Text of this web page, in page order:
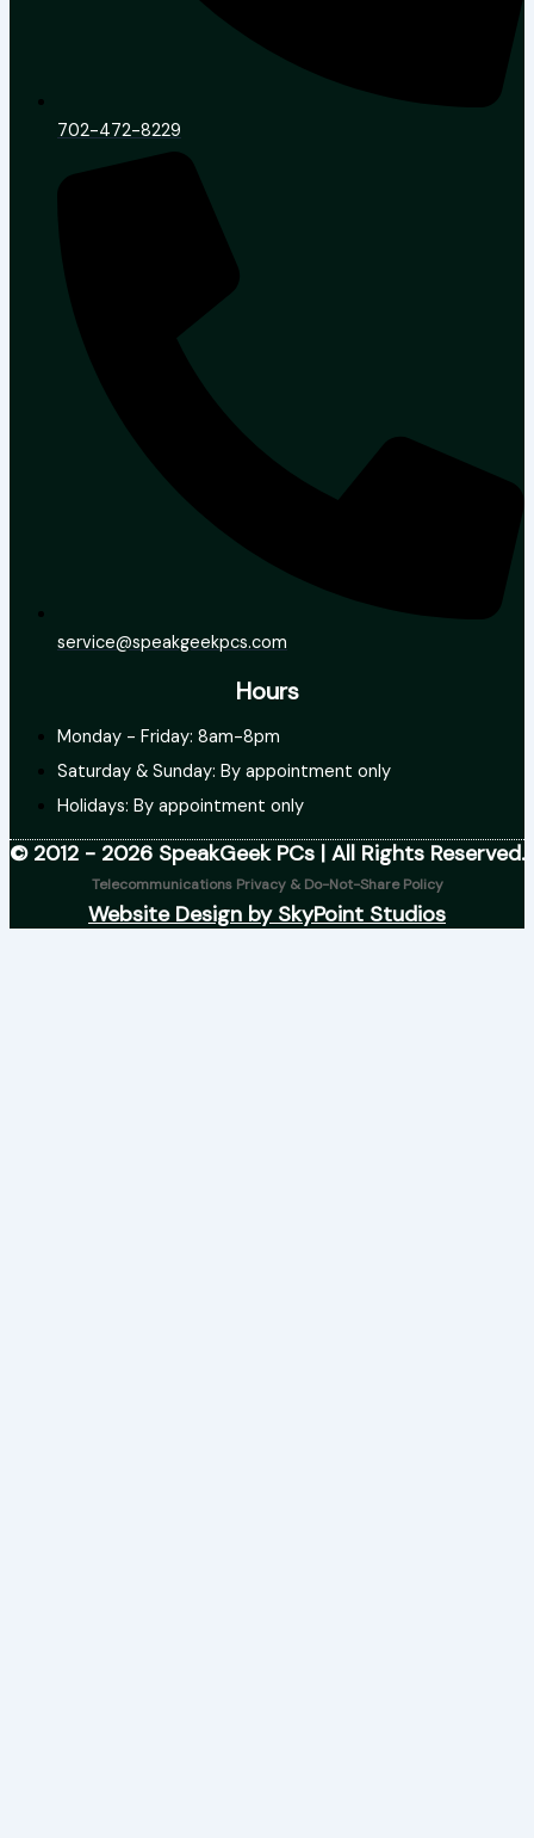
702-472-8229
service@speakgeekpcs.com
Hours
Monday - Friday: 8am-8pm
Saturday & Sunday: By appointment only
Holidays: By appointment only
© 2012 - 2026 SpeakGeek PCs | All Rights Reserved.
Telecommunications Privacy & Do-Not-Share Policy
Website Design by SkyPoint Studios